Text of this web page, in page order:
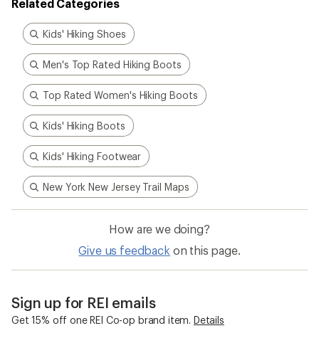
of
5
stars
Related Categories
Kids' Hiking Shoes
Men's Top Rated Hiking Boots
Top Rated Women's Hiking Boots
Kids' Hiking Boots
Kids' Hiking Footwear
New York New Jersey Trail Maps
How are we doing?
Give us feedback on this page.
Sign up for REI emails
Get 15% off one REI Co-op brand item. Details